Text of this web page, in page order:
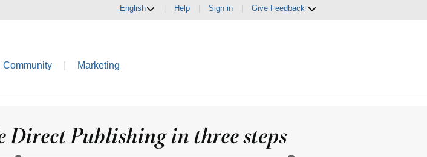
English Help Sign in Give Feedback
Community Marketing
Direct Publishing in three steps